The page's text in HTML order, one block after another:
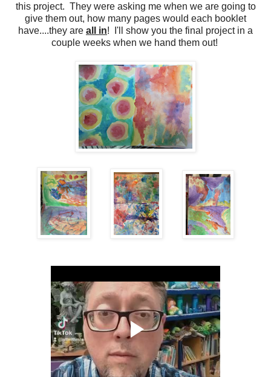
this project. They were asking me when we are going to
give them out, how many pages would each booklet
have....they are all in! I'll show you the final project in a
couple weeks when we hand them out!